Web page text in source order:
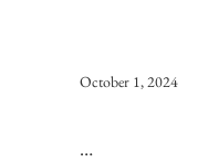
October 1, 2024
…